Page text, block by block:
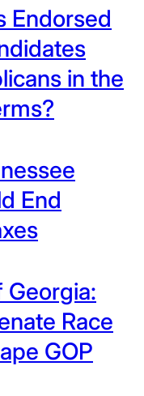
Endorsed
in the
End
Georgia:
Race
GOP